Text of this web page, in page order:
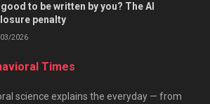
to be written by you? The AI
penalty
2026
Times
science explains the everyday — from